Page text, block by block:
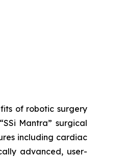
of robotic surgery
Mantra” surgical
including cardiac
advanced, user-